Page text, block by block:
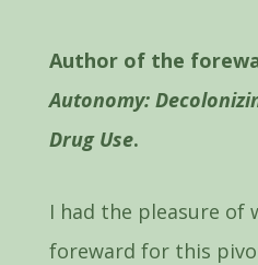
Author of the
Autonomy:
Drug Use.
I had the pleasure of
foreward for this